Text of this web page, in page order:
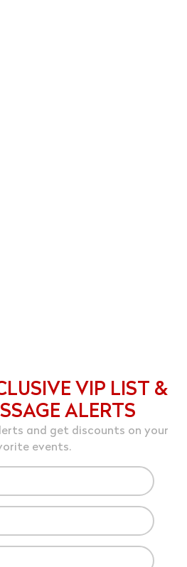
VIP LIST &
ALERTS
and get discounts on your
events.